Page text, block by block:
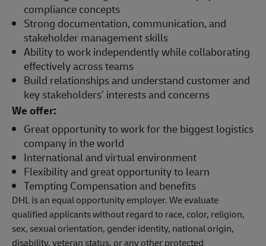
compliance concepts
Strong documentation, communication, and
stakeholder management skills
Ability to work independently while collaborating
effectively across teams
Build relationships and understand customer and
key stakeholders’ interests and concerns
We offer:
Great opportunity to work for the biggest logistics
company in the world
International and virtual environment
Flexibility and great opportunity to learn
Tempting Compensation and benefits
DHL is an equal opportunity employer. We evaluate
qualified applicants without regard to race, color, religion,
sex, sexual orientation, gender identity, national origin,
disability, veteran status, or any other protected